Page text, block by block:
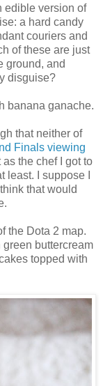
edible version of
a hard candy
couriers and
of these are just
ground, and
disguise?
banana ganache.
that neither of
Finals viewing
the chef I got to
least. I suppose I
that would
the Dota 2 map.
buttercream
topped with